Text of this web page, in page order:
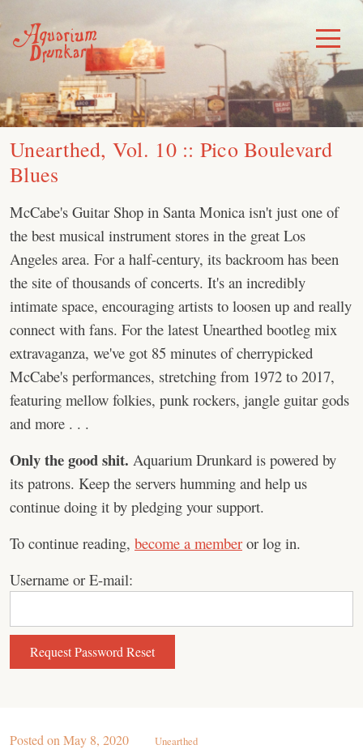
to
content
Toggle
Menu
Unearthed, Vol. 10 :: Pico Boulevard
Blues
McCabe's Guitar Shop in Santa Monica isn't just one of
the best musical instrument stores in the great Los
Angeles area. For a half-century, its backroom has been
the site of thousands of concerts. It's an incredibly
intimate space, encouraging artists to loosen up and really
connect with fans. For the latest Unearthed bootleg mix
extravaganza, we've got 85 minutes of cherrypicked
McCabe's performances, stretching from 1972 to 2017,
featuring mellow folkies, punk rockers, jangle guitar gods
and more . . .
Only the good shit. Aquarium Drunkard is powered by
its patrons. Keep the servers humming and help us
continue doing it by pledging your support.
To continue reading, become a member or log in.
Username or E-mail:
Posted on May 8, 2020 Unearthed